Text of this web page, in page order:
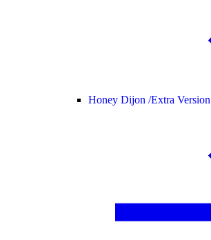
Honey Dijon /Extra Version